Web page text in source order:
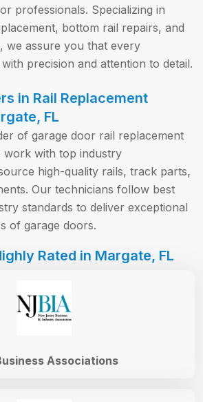
professionals. Specializing in
bottom rail repairs, and
we assure you that every
precision and attention to detail.
in Rail Replacement
FL
of garage door rail replacement
work with top industry
high-quality rails, track parts,
Our technicians follow best
standards to deliver exceptional
of garage doors.
Rated in Margate, FL
Associations